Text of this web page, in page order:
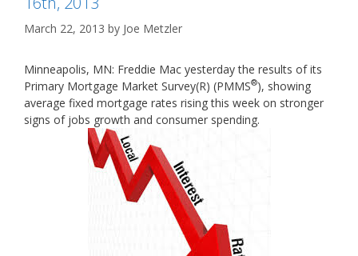
March 22, 2013 by Joe Metzler
Minneapolis, MN: Freddie Mac yesterday the results of its
Primary Mortgage Market Survey(R) (PMMS®), showing
average fixed mortgage rates rising this week on stronger
signs of jobs growth and consumer spending.